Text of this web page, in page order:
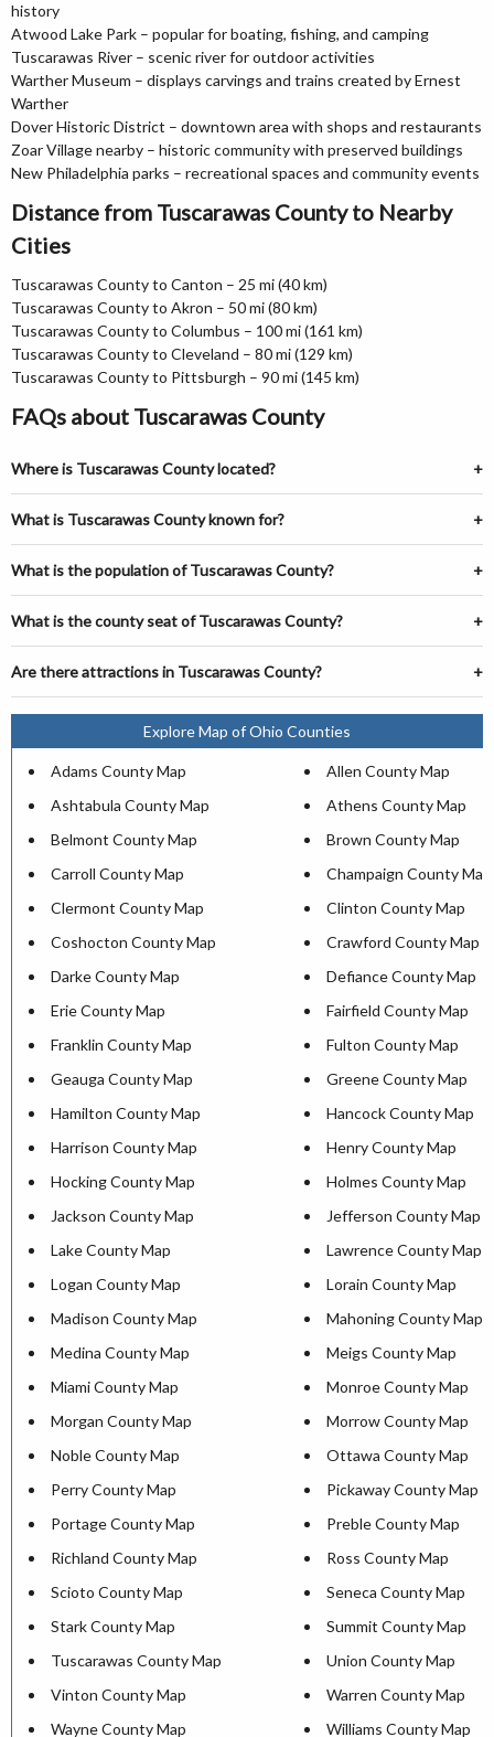
history
Atwood Lake Park – popular for boating, fishing, and camping
Tuscarawas River – scenic river for outdoor activities
Warther Museum – displays carvings and trains created by Ernest
Warther
Dover Historic District – downtown area with shops and restaurants
Zoar Village nearby – historic community with preserved buildings
New Philadelphia parks – recreational spaces and community events
Distance from Tuscarawas County to Nearby
Cities
Tuscarawas County to Canton – 25 mi (40 km)
Tuscarawas County to Akron – 50 mi (80 km)
Tuscarawas County to Columbus – 100 mi (161 km)
Tuscarawas County to Cleveland – 80 mi (129 km)
Tuscarawas County to Pittsburgh – 90 mi (145 km)
FAQs about Tuscarawas County
Where is Tuscarawas County located?
What is Tuscarawas County known for?
What is the population of Tuscarawas County?
What is the county seat of Tuscarawas County?
Are there attractions in Tuscarawas County?
Explore Map of Ohio Counties
Adams County Map
Allen County Map
Ashtabula County Map
Athens County Map
Belmont County Map
Brown County Map
Carroll County Map
Champaign County Map
Clermont County Map
Clinton County Map
Coshocton County Map
Crawford County Map
Darke County Map
Defiance County Map
Erie County Map
Fairfield County Map
Franklin County Map
Fulton County Map
Geauga County Map
Greene County Map
Hamilton County Map
Hancock County Map
Harrison County Map
Henry County Map
Hocking County Map
Holmes County Map
Jackson County Map
Jefferson County Map
Lake County Map
Lawrence County Map
Logan County Map
Lorain County Map
Madison County Map
Mahoning County Map
Medina County Map
Meigs County Map
Miami County Map
Monroe County Map
Morgan County Map
Morrow County Map
Noble County Map
Ottawa County Map
Perry County Map
Pickaway County Map
Portage County Map
Preble County Map
Richland County Map
Ross County Map
Scioto County Map
Seneca County Map
Stark County Map
Summit County Map
Tuscarawas County Map
Union County Map
Vinton County Map
Warren County Map
Wayne County Map
Williams County Map